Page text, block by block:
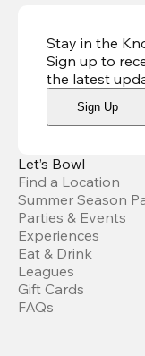
Stay in the
Sign up to
the latest
Sign Up
Let’s Bowl
Find a Location
Summer Season
Parties & Events
Experiences
Eat & Drink
Leagues
Gift Cards
FAQs